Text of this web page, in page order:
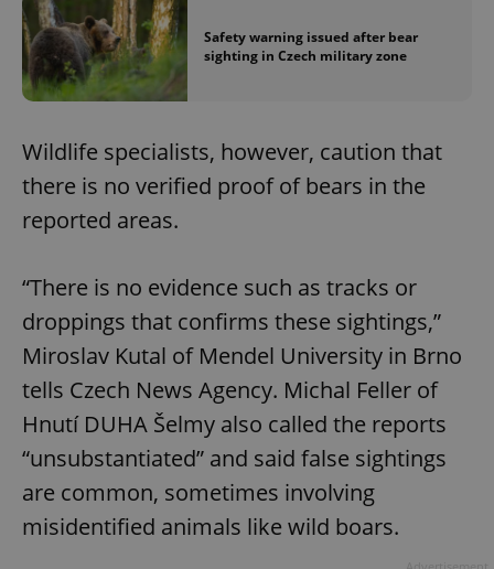
Safety warning issued after bear
sighting in Czech military zone
Wildlife specialists, however, caution that
there is no verified proof of bears in the
reported areas.
“There is no evidence such as tracks or
droppings that confirms these sightings,”
Miroslav Kutal of Mendel University in Brno
tells Czech News Agency. Michal Feller of
Hnutí DUHA Šelmy also called the reports
“unsubstantiated” and said false sightings
are common, sometimes involving
misidentified animals like wild boars.